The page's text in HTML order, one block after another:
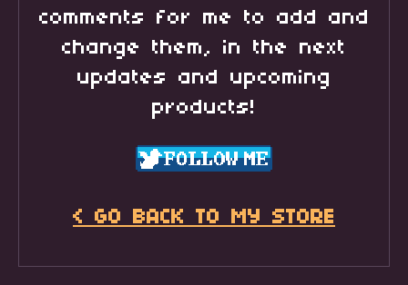
comments for me to add and
change them, in the next
updates and upcoming
products!
< GO BACK TO MY STORE